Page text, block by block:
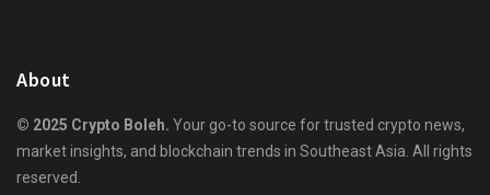
About
© 2025 Crypto Boleh. Your go-to source for trusted crypto news,
market insights, and blockchain trends in Southeast Asia. All rights
reserved.